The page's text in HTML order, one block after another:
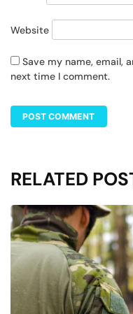
Website
Save my name, email,
next time I comment.
RELATED